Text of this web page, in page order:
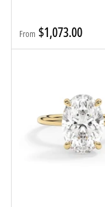
Regular
price
From $1,073.00